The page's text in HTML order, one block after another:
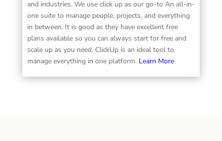
and industries. We use click up as our go-to An all-in-
one suite to manage people, projects, and everything
in between. It is good as they have excellent free
plans available so you can always start for free and
scale up as you need. ClickUp is an ideal tool to
manage everything in one platform. Learn More